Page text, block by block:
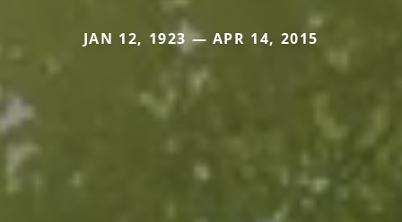
JAN 12, 1923 — APR 14, 2015